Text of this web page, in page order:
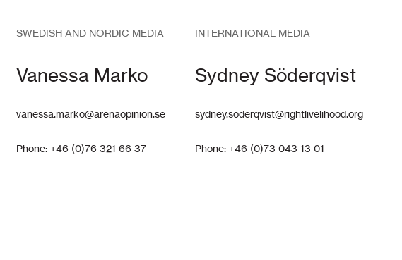
SWEDISH AND NORDIC MEDIA
Vanessa Marko
vanessa.marko@arenaopinion.se
Phone: +46 (0)76 321 66 37
INTERNATIONAL MEDIA
Sydney Söderqvist
sydney.soderqvist@rightlivelihood.org
Phone: +46 (0)73 043 13 01